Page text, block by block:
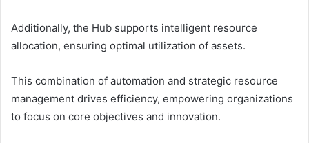
Additionally, the Hub supports intelligent resource
allocation, ensuring optimal utilization of assets.
This combination of automation and strategic resource
management drives efficiency, empowering organizations
to focus on core objectives and innovation.